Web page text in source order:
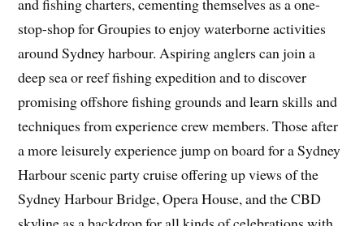
and fishing charters, cementing themselves as a one-
stop-shop for Groupies to enjoy waterborne activities
around Sydney harbour. Aspiring anglers can join a
deep sea or reef fishing expedition and to discover
promising offshore fishing grounds and learn skills and
techniques from experience crew members. Those after
a more leisurely experience jump on board for a Sydney
Harbour scenic party cruise offering up views of the
Sydney Harbour Bridge, Opera House, and the CBD